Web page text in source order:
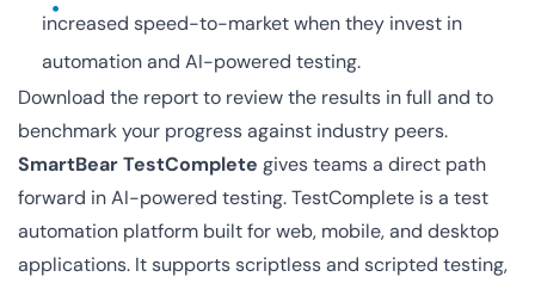
increased speed-to-market when they invest in
automation and AI-powered testing.
Download the report to review the results in full and to
benchmark your progress against industry peers.
SmartBear TestComplete gives teams a direct path
forward in AI-powered testing. TestComplete is a test
automation platform built for web, mobile, and desktop
applications. It supports scriptless and scripted testing,